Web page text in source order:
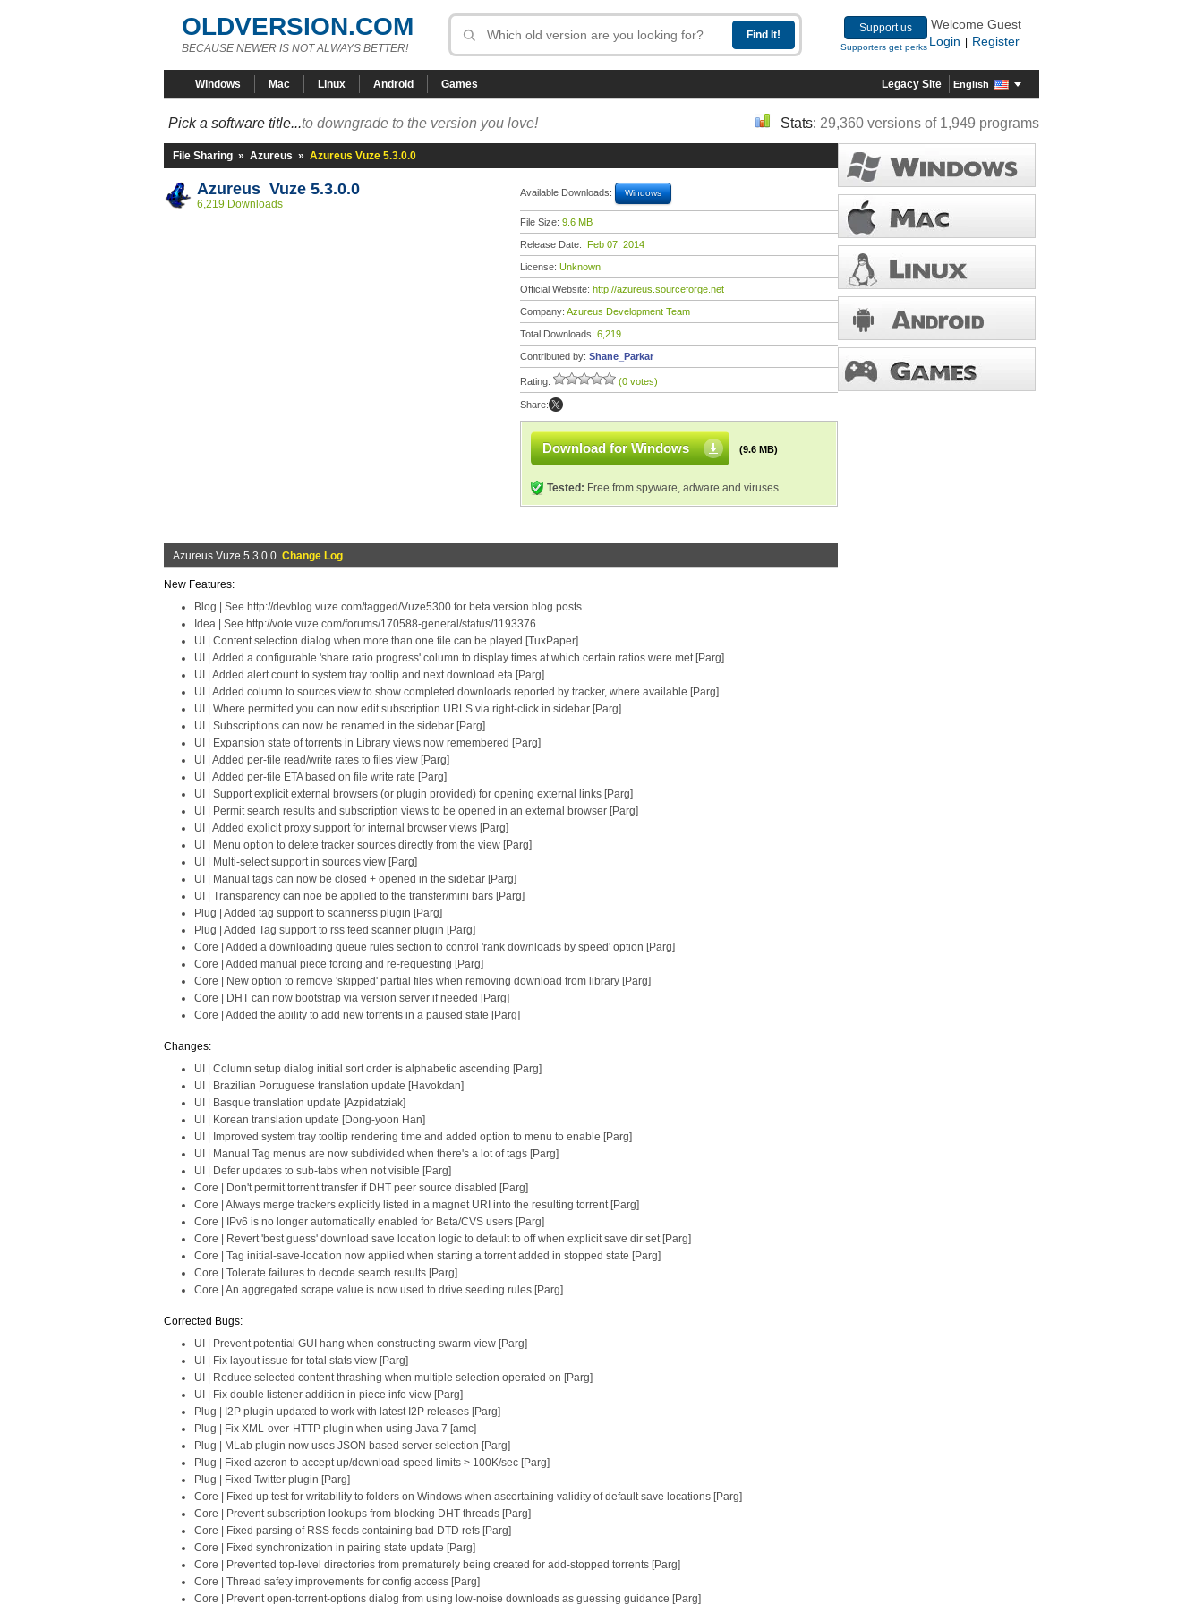
OLDVERSION.COM
BECAUSE NEWER IS NOT ALWAYS BETTER!
Support us
Supporters get perks
Welcome Guest
Login
Register
Windows Mac Linux Android Games Legacy Site English
Pick a software title...to downgrade to the version you love! Stats: 29,360 versions of 1,949 programs
File Sharing » Azureus » Azureus Vuze 5.3.0.0
Azureus Vuze 5.3.0.0
6,219 Downloads
Available Downloads: Windows
File Size: 9.6 MB
Release Date: Feb 07, 2014
License: Unknown
Official Website: http://azureus.sourceforge.net
Company: Azureus Development Team
Total Downloads: 6,219
Contributed by: Shane_Parkar
Rating: (0 votes)
Share:
Download for Windows (9.6 MB)
Tested: Free from spyware, adware and viruses
Azureus Vuze 5.3.0.0 Change Log
New Features:
Blog | See http://devblog.vuze.com/tagged/Vuze5300 for beta version blog posts
Idea | See http://vote.vuze.com/forums/170588-general/status/1193376
UI | Content selection dialog when more than one file can be played [TuxPaper]
UI | Added a configurable 'share ratio progress' column to display times at which certain ratios were met [Parg]
UI | Added alert count to system tray tooltip and next download eta [Parg]
UI | Added column to sources view to show completed downloads reported by tracker, where available [Parg]
UI | Where permitted you can now edit subscription URLS via right-click in sidebar [Parg]
UI | Subscriptions can now be renamed in the sidebar [Parg]
UI | Expansion state of torrents in Library views now remembered [Parg]
UI | Added per-file read/write rates to files view [Parg]
UI | Added per-file ETA based on file write rate [Parg]
UI | Support explicit external browsers (or plugin provided) for opening external links [Parg]
UI | Permit search results and subscription views to be opened in an external browser [Parg]
UI | Added explicit proxy support for internal browser views [Parg]
UI | Menu option to delete tracker sources directly from the view [Parg]
UI | Multi-select support in sources view [Parg]
UI | Manual tags can now be closed + opened in the sidebar [Parg]
UI | Transparency can noe be applied to the transfer/mini bars [Parg]
Plug | Added tag support to scannerss plugin [Parg]
Plug | Added Tag support to rss feed scanner plugin [Parg]
Core | Added a downloading queue rules section to control 'rank downloads by speed' option [Parg]
Core | Added manual piece forcing and re-requesting [Parg]
Core | New option to remove 'skipped' partial files when removing download from library [Parg]
Core | DHT can now bootstrap via version server if needed [Parg]
Core | Added the ability to add new torrents in a paused state [Parg]
Changes:
UI | Column setup dialog initial sort order is alphabetic ascending [Parg]
UI | Brazilian Portuguese translation update [Havokdan]
UI | Basque translation update [Azpidatziak]
UI | Korean translation update [Dong-yoon Han]
UI | Improved system tray tooltip rendering time and added option to menu to enable [Parg]
UI | Manual Tag menus are now subdivided when there's a lot of tags [Parg]
UI | Defer updates to sub-tabs when not visible [Parg]
Core | Don't permit torrent transfer if DHT peer source disabled [Parg]
Core | Always merge trackers explicitly listed in a magnet URI into the resulting torrent [Parg]
Core | IPv6 is no longer automatically enabled for Beta/CVS users [Parg]
Core | Revert 'best guess' download save location logic to default to off when explicit save dir set [Parg]
Core | Tag initial-save-location now applied when starting a torrent added in stopped state [Parg]
Core | Tolerate failures to decode search results [Parg]
Core | An aggregated scrape value is now used to drive seeding rules [Parg]
Corrected Bugs:
UI | Prevent potential GUI hang when constructing swarm view [Parg]
UI | Fix layout issue for total stats view [Parg]
UI | Reduce selected content thrashing when multiple selection operated on [Parg]
UI | Fix double listener addition in piece info view [Parg]
Plug | I2P plugin updated to work with latest I2P releases [Parg]
Plug | Fix XML-over-HTTP plugin when using Java 7 [amc]
Plug | MLab plugin now uses JSON based server selection [Parg]
Plug | Fixed azcron to accept up/download speed limits > 100K/sec [Parg]
Plug | Fixed Twitter plugin [Parg]
Core | Fixed up test for writability to folders on Windows when ascertaining validity of default save locations [Parg]
Core | Prevent subscription lookups from blocking DHT threads [Parg]
Core | Fixed parsing of RSS feeds containing bad DTD refs [Parg]
Core | Fixed synchronization in pairing state update [Parg]
Core | Prevented top-level directories from prematurely being created for add-stopped torrents [Parg]
Core | Thread safety improvements for config access [Parg]
Core | Prevent open-torrent-options dialog from using low-noise downloads as guessing guidance [Parg]